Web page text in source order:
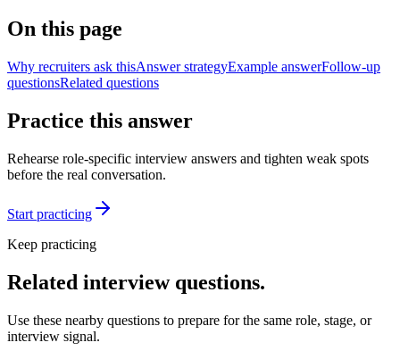
On this page
Why recruiters ask thisAnswer strategyExample answerFollow-up
questionsRelated questions
Practice this answer
Rehearse role-specific interview answers and tighten weak spots
before the real conversation.
Start practicing
Keep practicing
Related interview questions.
Use these nearby questions to prepare for the same role, stage, or
interview signal.